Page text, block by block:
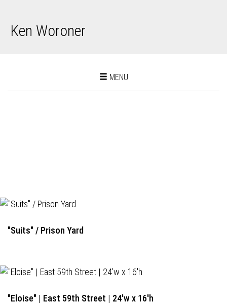
Ken Woroner
Toggle
MENU
"Suits" / Prison Yard
"Eloise" | East 59th Street | 24'w x 16'h